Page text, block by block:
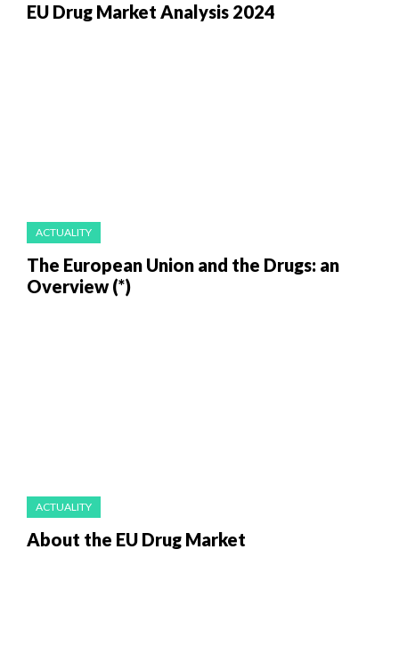
EU Drug Market Analysis 2024
ACTUALITY
The European Union and the Drugs: an
Overview (*)
ACTUALITY
About the EU Drug Market